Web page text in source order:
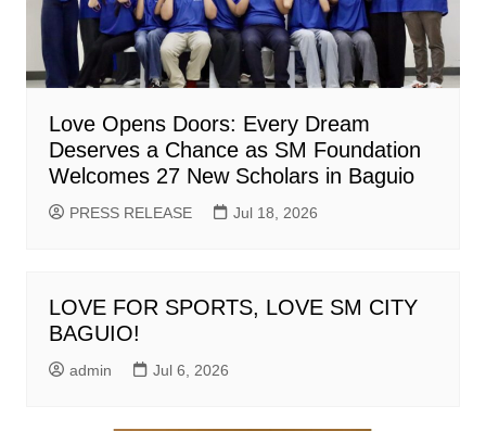
Love Opens Doors: Every Dream
Deserves a Chance as SM Foundation
Welcomes 27 New Scholars in Baguio
PRESS RELEASE Jul 18, 2026
LOVE FOR SPORTS, LOVE SM CITY
BAGUIO!
admin Jul 6, 2026